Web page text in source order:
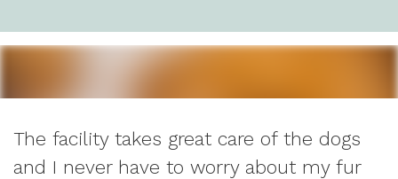
The facility takes great care of the dogs
and I never have to worry about my fur